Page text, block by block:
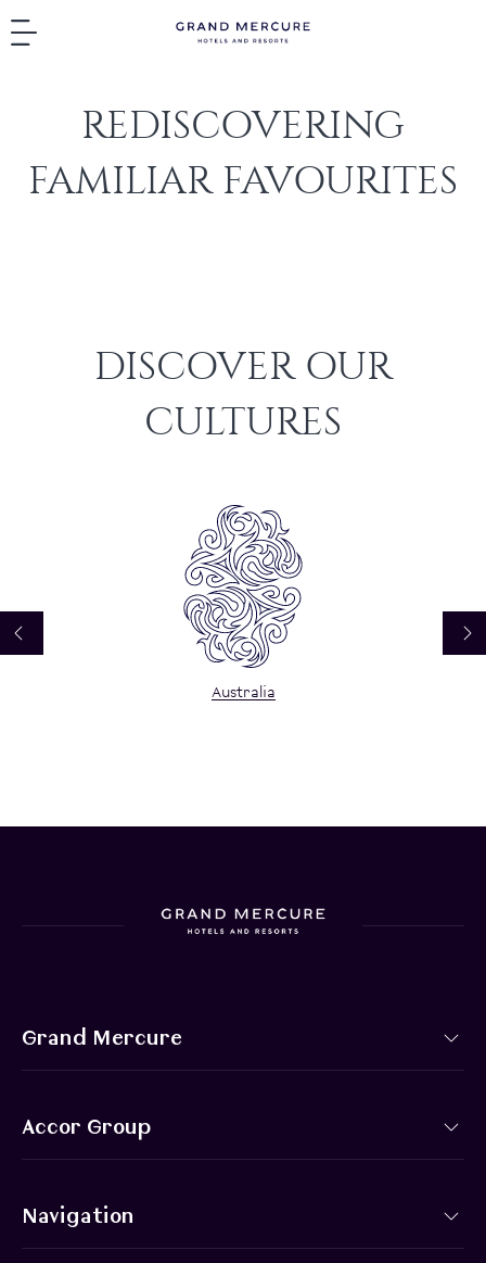
REDISCOVERING
FAMILIAR FAVOURITES
DISCOVER OUR
CULTURES
Australia
Grand Mercure
Accor Group
Navigation